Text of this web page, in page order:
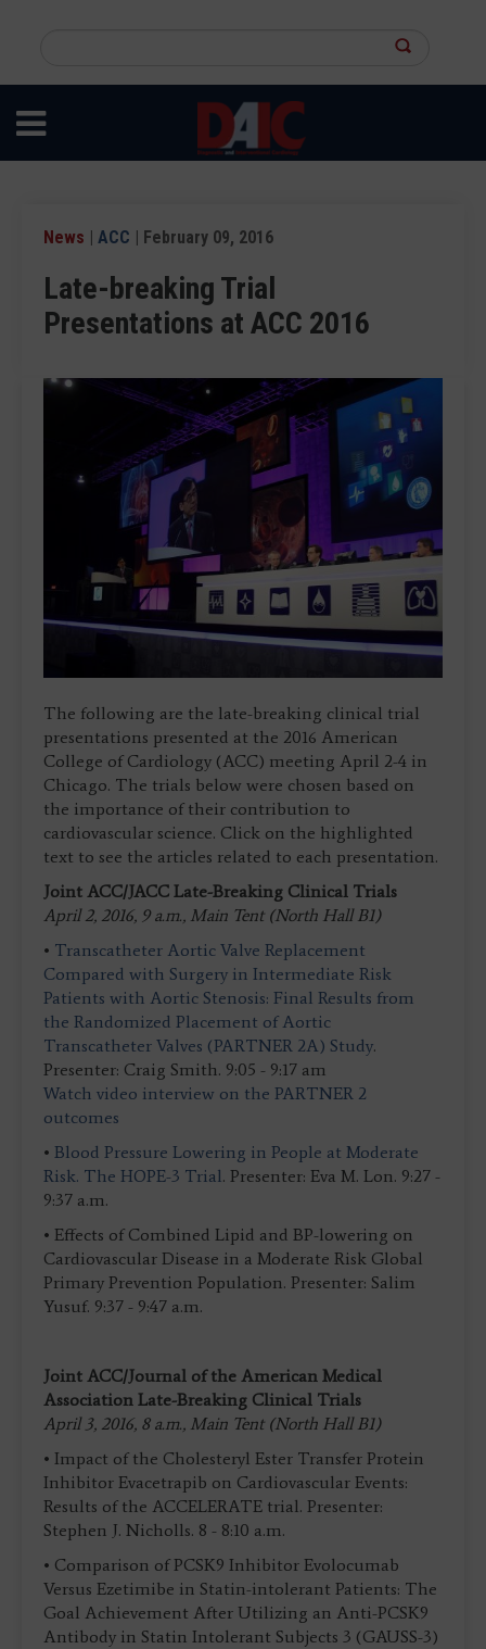
content
site
News | ACC | February 09, 2016
Late-breaking Trial
Presentations at ACC 2016
The following are the late-breaking clinical trial
presentations presented at the 2016 American
College of Cardiology (ACC) meeting April 2-4 in
Chicago. The trials below were chosen based on
the importance of their contribution to
cardiovascular science. Click on the highlighted
text to see the articles related to each presentation.
Joint ACC/JACC Late-Breaking Clinical Trials
April 2, 2016, 9 a.m., Main Tent (North Hall B1)
• Transcatheter Aortic Valve Replacement
Compared with Surgery in Intermediate Risk
Patients with Aortic Stenosis: Final Results from
the Randomized Placement of Aortic
Transcatheter Valves (PARTNER 2A) Study.
Presenter: Craig Smith. 9:05 - 9:17 am
Watch video interview on the PARTNER 2
outcomes
• Blood Pressure Lowering in People at Moderate
Risk. The HOPE-3 Trial. Presenter: Eva M. Lon. 9:27 -
9:37 a.m.
• Effects of Combined Lipid and BP-lowering on
Cardiovascular Disease in a Moderate Risk Global
Primary Prevention Population. Presenter: Salim
Yusuf. 9:37 - 9:47 a.m.
Joint ACC/Journal of the American Medical
Association Late-Breaking Clinical Trials
April 3, 2016, 8 a.m., Main Tent (North Hall B1)
• Impact of the Cholesteryl Ester Transfer Protein
Inhibitor Evacetrapib on Cardiovascular Events:
Results of the ACCELERATE trial. Presenter:
Stephen J. Nicholls. 8 - 8:10 a.m.
• Comparison of PCSK9 Inhibitor Evolocumab
Versus Ezetimibe in Statin-intolerant Patients: The
Goal Achievement After Utilizing an Anti-PCSK9
Antibody in Statin Intolerant Subjects 3 (GAUSS-3)